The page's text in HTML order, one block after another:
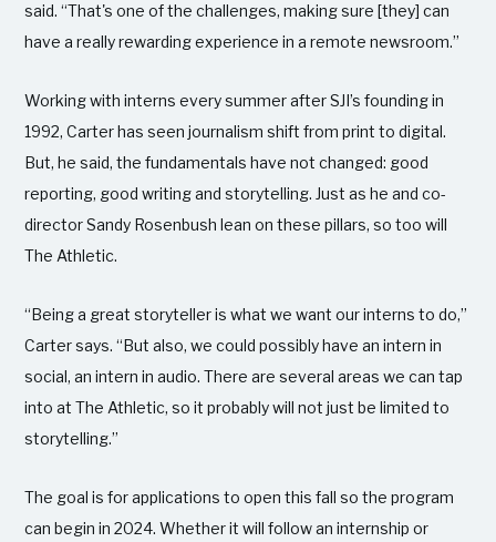
said. “That's one of the challenges, making sure [they] can
have a really rewarding experience in a remote newsroom.”
Working with interns every summer after SJI’s founding in
1992, Carter has seen journalism shift from print to digital.
But, he said, the fundamentals have not changed: good
reporting, good writing and storytelling. Just as he and co-
director Sandy Rosenbush lean on these pillars, so too will
The Athletic.
“Being a great storyteller is what we want our interns to do,”
Carter says. “But also, we could possibly have an intern in
social, an intern in audio. There are several areas we can tap
into at The Athletic, so it probably will not just be limited to
storytelling.”
The goal is for applications to open this fall so the program
can begin in 2024. Whether it will follow an internship or